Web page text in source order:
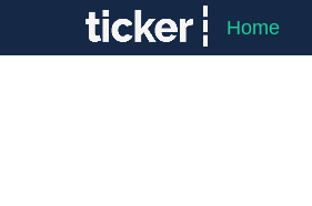
Home